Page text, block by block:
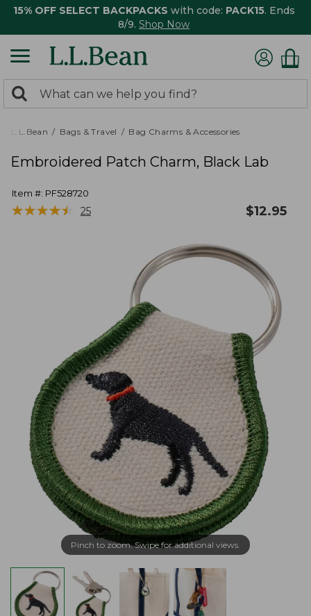
15% OFF SELECT BACKPACKS with code: PACK15. Ends
8/9. Shop Now
search
returned.
Search:
L.L.Bean Bags & Travel Bag Charms & Accessories
Embroidered Patch Charm, Black Lab
Item #: PF528720
★★★★★
★★★★★ 25 $12.95
Pinch to zoom. Swipe for additional views.